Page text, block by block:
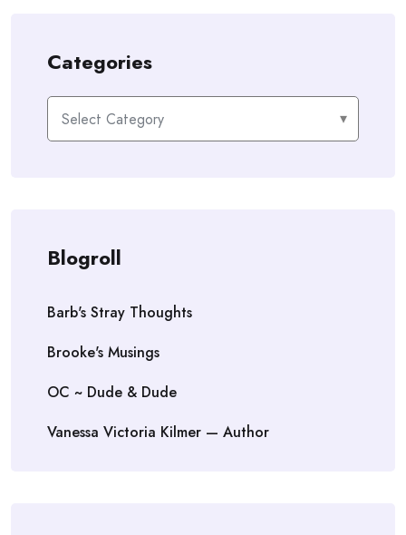
Categories
Categories
Blogroll
Barb's Stray Thoughts
Brooke's Musings
OC ~ Dude & Dude
Vanessa Victoria Kilmer — Author